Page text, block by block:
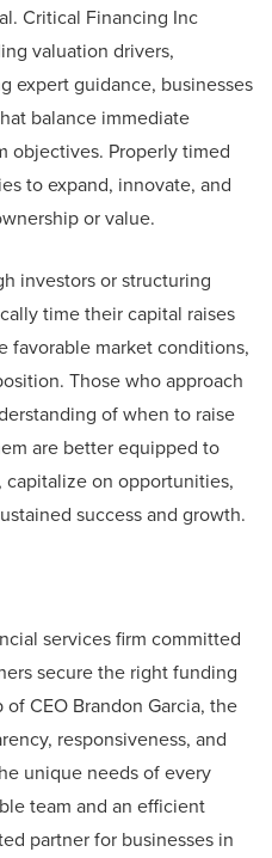
Critical Financing Inc
valuation drivers,
expert guidance, businesses
balance immediate
objectives. Properly timed
to expand, innovate, and
or value.
investors or structuring
time their capital raises
favorable market conditions,
Those who approach
of when to raise
are better equipped to
on opportunities,
success and growth.
services firm committed
secure the right funding
CEO Brandon Garcia, the
responsiveness, and
unique needs of every
team and an efficient
partner for businesses in